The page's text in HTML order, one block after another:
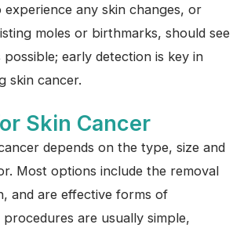
experience any skin changes, or
moles or birthmarks, should see
early detection is key in
skin cancer.
Skin Cancer
depends on the type, size and
Most options include the removal
and are effective forms of
are usually simple,